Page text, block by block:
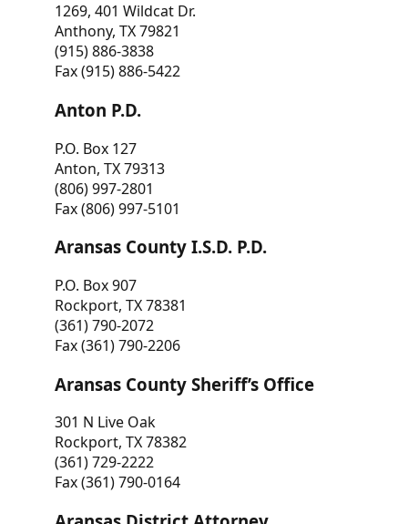
1269, 401 Wildcat Dr.
Anthony, TX 79821
(915) 886-3838
Fax (915) 886-5422
Anton P.D.
P.O. Box 127
Anton, TX 79313
(806) 997-2801
Fax (806) 997-5101
Aransas County I.S.D. P.D.
P.O. Box 907
Rockport, TX 78381
(361) 790-2072
Fax (361) 790-2206
Aransas County Sheriff’s Office
301 N Live Oak
Rockport, TX 78382
(361) 729-2222
Fax (361) 790-0164